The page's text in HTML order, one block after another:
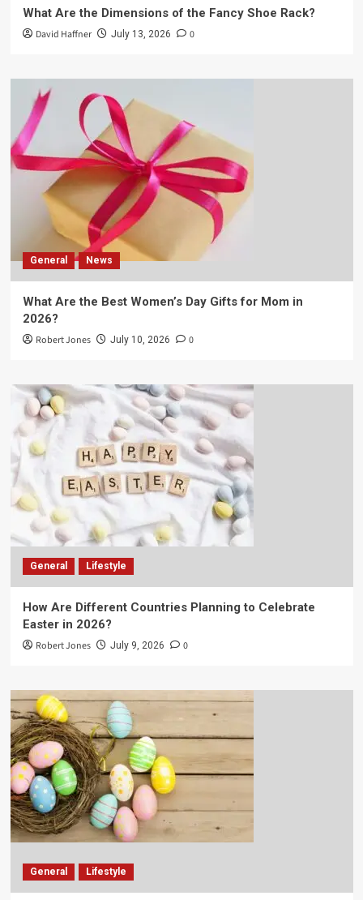
What Are the Dimensions of the Fancy Shoe Rack?
David Haffner July 13, 2026 0
General News
What Are the Best Women’s Day Gifts for Mom in
2026?
Robert Jones July 10, 2026 0
General Lifestyle
How Are Different Countries Planning to Celebrate
Easter in 2026?
Robert Jones July 9, 2026 0
General Lifestyle